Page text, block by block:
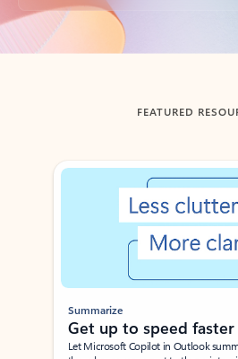
Back to tabs
FEATURED
Showing slide 1 of 3
Summarize
Get up to speed faster ​
Let Microsoft Copilot in Outlook